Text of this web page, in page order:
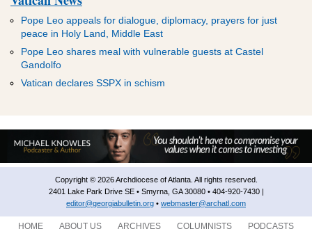
Pope Leo appeals for dialogue, diplomacy, prayers for just
peace in Holy Land, Middle East
Pope Leo shares meal with vulnerable guests at Castel
Gandolfo
Vatican declares SSPX in schism
Copyright © 2026 Archdiocese of Atlanta. All rights reserved.
2401 Lake Park Drive SE • Smyrna, GA 30080 • 404-920-7430 |
editor@georgiabulletin.org • webmaster@archatl.com
HOME ABOUT US ARCHIVES COLUMNISTS PODCASTS